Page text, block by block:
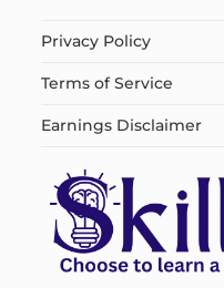
Privacy Policy
Terms of Service
Earnings Disclaimer